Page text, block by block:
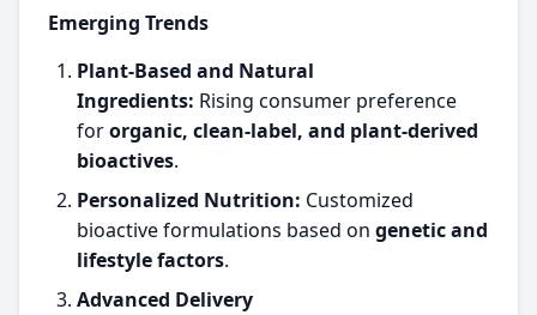
Emerging Trends
Plant-Based and Natural
Ingredients: Rising consumer preference
fororganic, clean-label, and plant-derived
bioactives.
Personalized Nutrition: Customized
bioactive formulations based on genetic and
lifestyle factors.
Advanced Delivery